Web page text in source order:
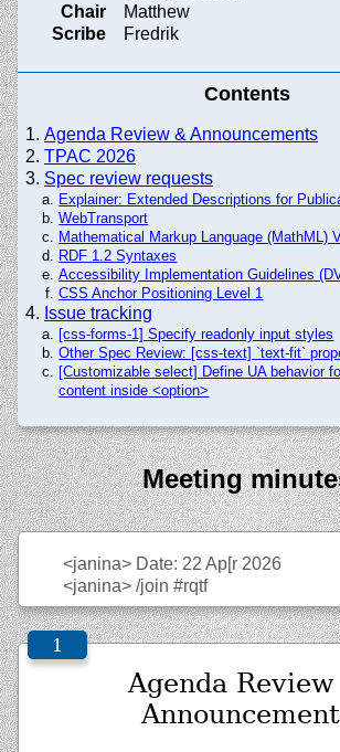
Chair
Matthew
Scribe
Fredrik
Contents
Agenda Review & Announcements
TPAC 2026
Spec review requests
Explainer: Extended Descriptions for
WebTransport
Mathematical Markup Language (MathML)
RDF 1.2 Syntaxes
Accessibility Implementation Guidelines
CSS Anchor Positioning Level 1
Issue tracking
[css-forms-1] Specify readonly input styles
Other Spec Review: [css-text] `text-fit`
[Customizable select] Define UA behavior
content inside <option>
Meeting
<janina> Date: 22 Ap[r 2026
<janina> /join #rqtf
Agenda